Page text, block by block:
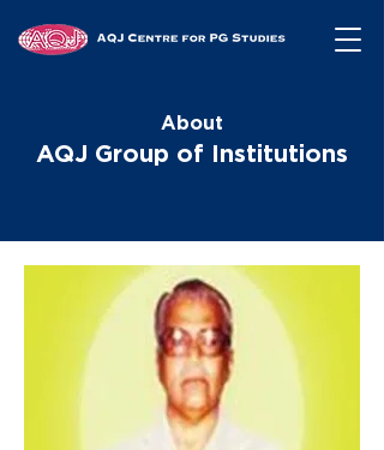
About
AQJ Group of Institutions